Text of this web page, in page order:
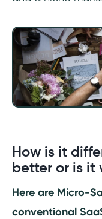
How is it
better or is it
Here are Micro-
conventional